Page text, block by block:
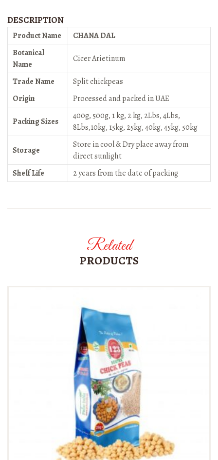
DESCRIPTION
Product Name
CHANA DAL
Botanical
Name
Cicer Arietinum
Trade Name
Split chickpeas
Origin
Processed and packed in UAE
Packing Sizes
400g, 500g, 1 kg, 2 kg, 2Lbs, 4Lbs,
8Lbs,10kg, 15kg, 25kg, 40kg, 45kg, 50kg
Storage
Store in cool & Dry place away from
direct sunlight
Shelf Life
2 years from the date of packing
Related
PRODUCTS